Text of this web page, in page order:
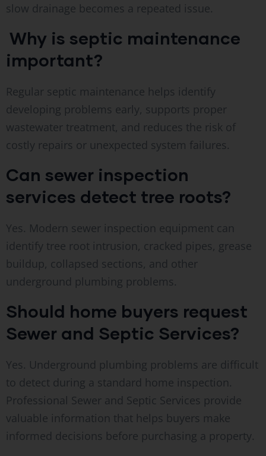
slow drainage becomes a repeated issue.
Why is septic maintenance
important?
Regular septic maintenance helps identify
developing problems early, supports proper
wastewater treatment, and reduces the risk of
costly repairs or unexpected system failures.
Can sewer inspection
services detect tree roots?
Yes. Modern sewer inspection equipment can
identify tree root intrusion, cracked pipes, grease
buildup, collapsed sections, and other
underground plumbing problems.
Should home buyers request
Sewer and Septic Services?
Yes. Underground plumbing problems are difficult
to detect during a standard home inspection.
Professional Sewer and Septic Services provide
valuable information that helps buyers make
informed decisions before purchasing a property.